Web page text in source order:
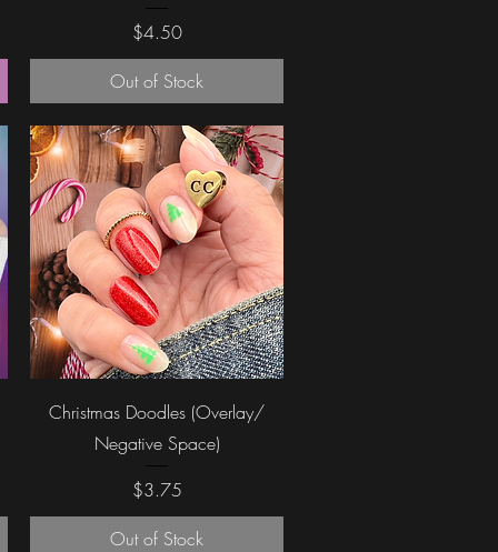
Price
$4.50
Out of Stock
Quick View
Christmas Doodles (Overlay/
Negative Space)
Price
$3.75
Out of Stock